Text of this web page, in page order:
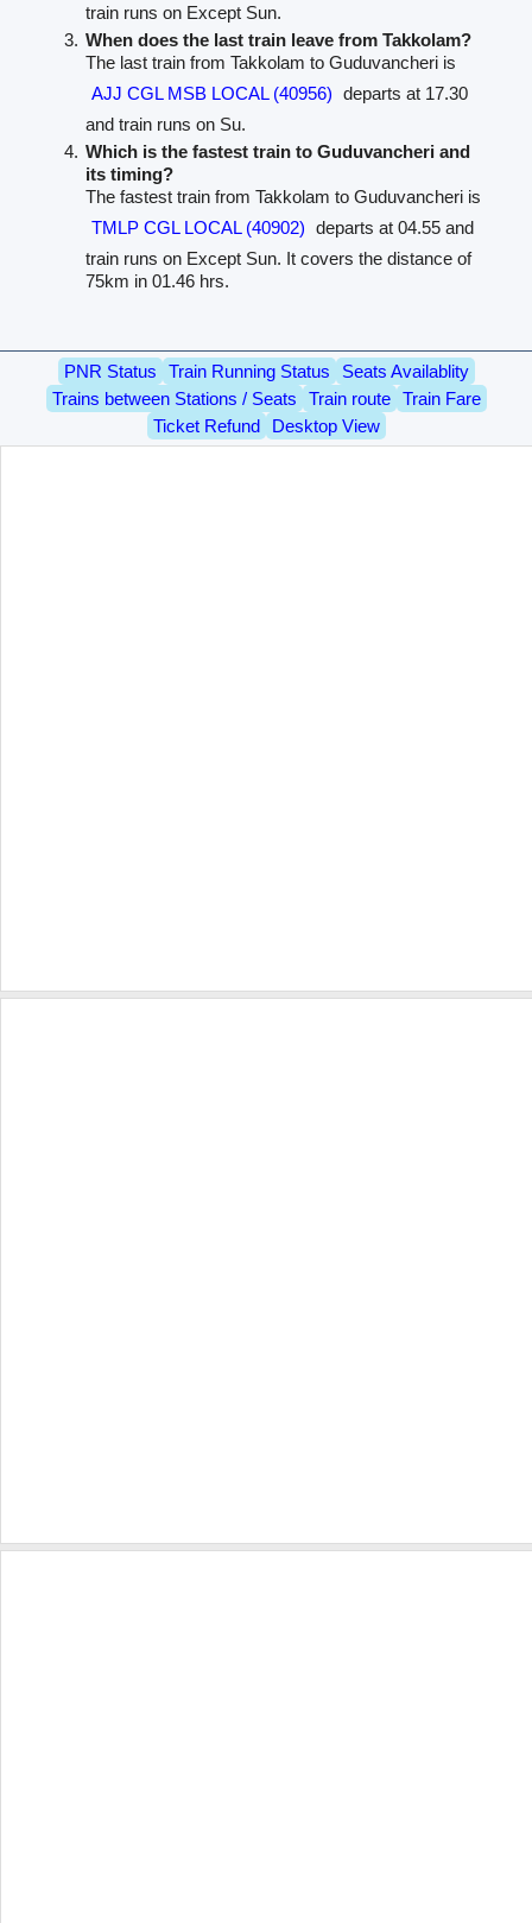
train runs on Except Sun.
When does the last train leave from Takkolam?
The last train from Takkolam to Guduvancheri is
AJJ CGL MSB LOCAL (40956) departs at 17.30
and train runs on Su.
Which is the fastest train to Guduvancheri and
its timing?
The fastest train from Takkolam to Guduvancheri is
TMLP CGL LOCAL (40902) departs at 04.55 and
train runs on Except Sun. It covers the distance of
75km in 01.46 hrs.
PNR Status Train Running Status
Seats Availablity
Trains between Stations / Seats
Train route
Train Fare
Ticket Refund
Desktop View